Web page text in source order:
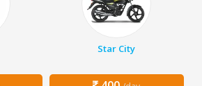
Star City